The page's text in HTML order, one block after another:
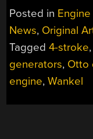
Posted in
News, Original
Tagged4-stroke
generators, Otto
engine,Wankel